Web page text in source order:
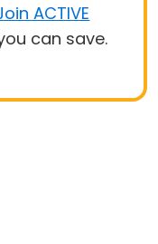
ACTIVE
can save.